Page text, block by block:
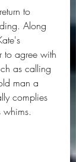
to
Along
to agree with
as calling
man a
complies